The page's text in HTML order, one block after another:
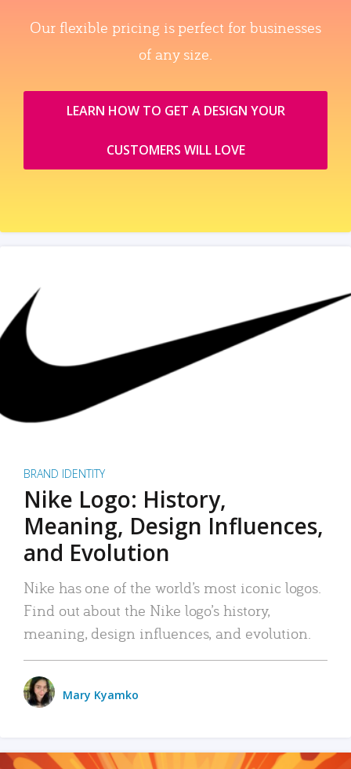
Our flexible pricing is perfect for businesses
of any size.
LEARN HOW TO GET A DESIGN YOUR
CUSTOMERS WILL LOVE
BRAND IDENTITY
Nike Logo: History,
Meaning, Design Influences,
and Evolution
Nike has one of the world’s most iconic logos.
Find out about the Nike logo’s history,
meaning, design influences, and evolution.
Mary Kyamko